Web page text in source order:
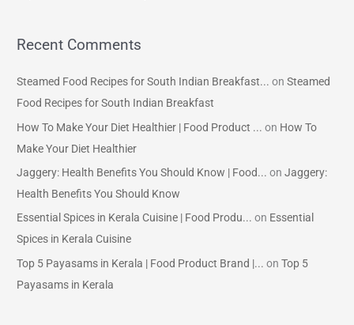
Recent Comments
Steamed Food Recipes for South Indian Breakfast... onSteamed
Food Recipes for South Indian Breakfast
How To Make Your Diet Healthier | Food Product ... on How To
Make Your Diet Healthier
Jaggery: Health Benefits You Should Know | Food... onJaggery:
Health Benefits You Should Know
Essential Spices in Kerala Cuisine | Food Produ... on Essential
Spices in Kerala Cuisine
Top 5 Payasams in Kerala | Food Product Brand |... onTop 5
Payasams in Kerala